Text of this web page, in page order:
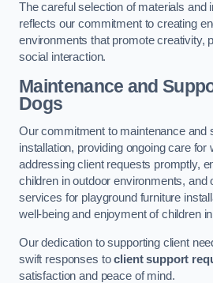
The careful selection of materials and
reflects our commitment to creating
environments that promote creativity,
social interaction.
Maintenance and
Dogs
Our commitment to maintenance and
installation, providing ongoing care for
addressing client requests promptly,
children in outdoor environments, and
services for playground furniture
well-being and enjoyment of children
Our dedication to supporting client
swift responses toclient support
satisfaction and peace of mind.